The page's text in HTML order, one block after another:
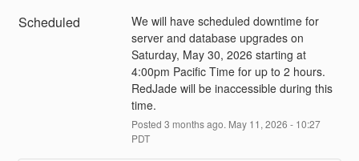
Scheduled
We will have scheduled downtime for
server and database upgrades on
Saturday, May 30, 2026 starting at
4:00pm Pacific Time for up to 2 hours.
RedJade will be inaccessible during this
time.
Posted 3 months ago. May 11 , 2026 - 10:27
PDT